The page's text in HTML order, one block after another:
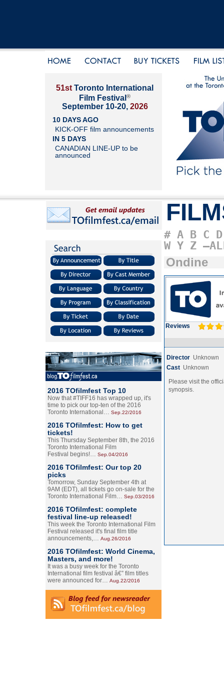
51st Toronto International
Film Festival ®
September 10-20, 2026
10 DAYS AGO
KICK-OFF film announcements
IN 5 DAYS
CANADIAN LINE-UP to be
announced
2016 TOfilmfest Top 10
Now that #TIFF16 has wrapped up, it's
time to pick our top-ten of the 2016
Toronto International… Sep.22/2016
2016 TOfilmfest: How to get
tickets!
This Thursday September 8th, the 2016
Toronto International Film
Festival begins!… Sep.04/2016
2016 TOfilmfest: Our top 20
picks
Tomorrow, Sunday September 4th at
9AM (EDT), all tickets go on-sale for the
Toronto International Film… Sep.03/2016
2016 TOfilmfest: complete
festival line-up released!
This week the Toronto International Film
Festival released it's final film title
announcements,… Aug.26/2016
2016 TOfilmfest: World Cinema,
Masters, and more!
It was a busy week for the Toronto
International film festival â€” film titles
were announced for… Aug.22/2016
# A B C D
W Y Z
Ondine
Reviews
Director Unknown
Cast Unknown
Please visit the
synopsis.